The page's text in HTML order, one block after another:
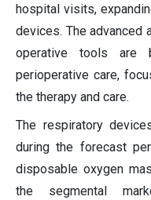
hospital visits,
devices. The advanced
operative tools are
perioperative care,
the therapy and care.
The respiratory
during the forecast
disposable oxygen
the segmental